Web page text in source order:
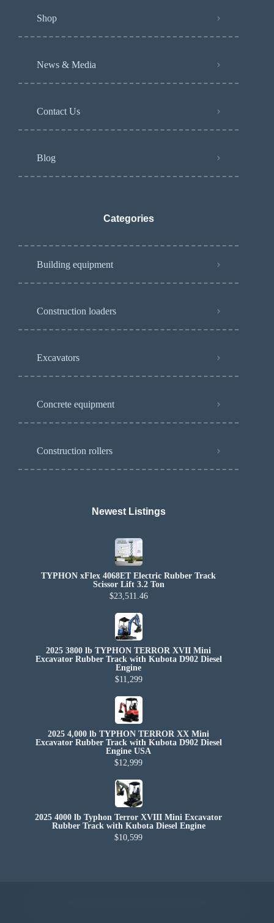
Shop
News & Media
Contact Us
Blog
Categories
Building equipment
Construction loaders
Excavators
Concrete equipment
Construction rollers
Newest Listings​
TYPHON xFlex 4068ET Electric Rubber Track
Scissor Lift 3.2 Ton
$23,511.46
2025 3800 lb TYPHON TERROR XVII Mini
Excavator Rubber Track with Kubota D902 Diesel
Engine
$11,299
2025 4,000 lb TYPHON TERROR XX Mini
Excavator Rubber Track with Kubota D902 Diesel
Engine USA
$12,999
2025 4000 lb Typhon Terror XVIII Mini Excavator
Rubber Track with Kubota Diesel Engine
$10,599